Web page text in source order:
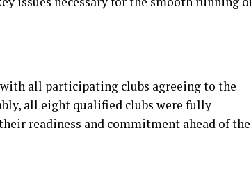
all participating clubs agreeing to the
all eight qualified clubs were fully
readiness and commitment ahead of the